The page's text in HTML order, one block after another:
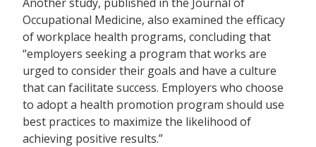
Occupational Medicine, also examined the efficacy
of workplace health programs, concluding that
“employers seeking a program that works are
urged to consider their goals and have a culture
that can facilitate success. Employers who choose
to adopt a health promotion program should use
best practices to maximize the likelihood of
achieving positive results.”